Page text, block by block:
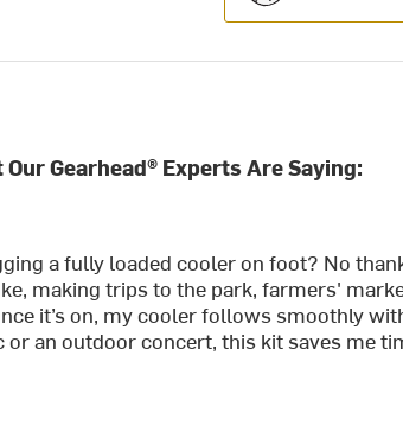
Our Gearhead® Experts Are Saying:
a fully loaded cooler on foot? No
making trips to the park, farmers'
it’s on, my cooler follows smoothly
or an outdoor concert, this kit saves me